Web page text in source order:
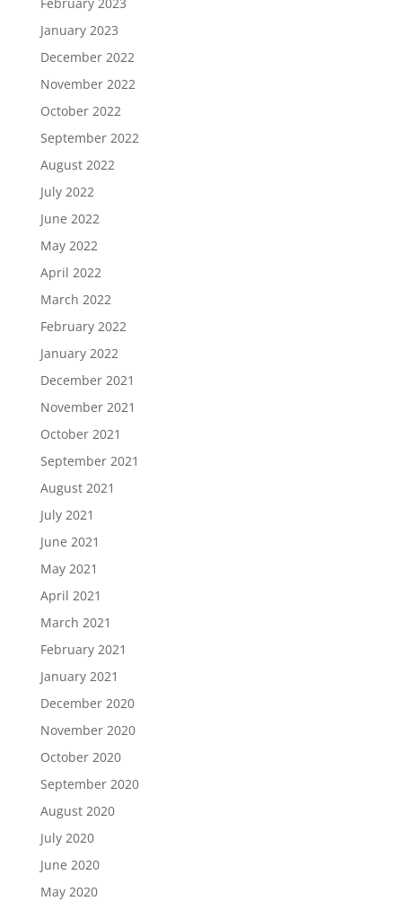
January 2023
December 2022
November 2022
October 2022
September 2022
August 2022
July 2022
June 2022
May 2022
April 2022
March 2022
February 2022
January 2022
December 2021
November 2021
October 2021
September 2021
August 2021
July 2021
June 2021
May 2021
April 2021
March 2021
February 2021
January 2021
December 2020
November 2020
October 2020
September 2020
August 2020
July 2020
June 2020
May 2020